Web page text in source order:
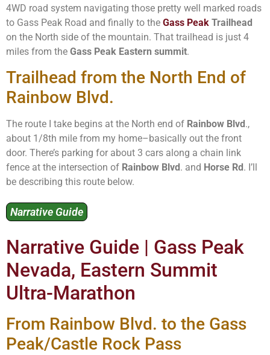
4WD road system navigating those pretty well marked roads
to Gass Peak Road and finally to the Gass Peak Trailhead
on the North side of the mountain. That trailhead is just 4
miles from the Gass Peak Eastern summit.
Trailhead from the North End of
Rainbow Blvd.
The route I take begins at the North end of Rainbow Blvd.,
about 1/8th mile from my home–basically out the front
door. There’s parking for about 3 cars along a chain link
fence at the intersection of Rainbow Blvd. and Horse Rd. I’ll
be describing this route below.
Narrative Guide
Narrative Guide | Gass Peak
Nevada, Eastern Summit
Ultra-Marathon
From Rainbow Blvd. to the Gass
Peak/Castle Rock Pass